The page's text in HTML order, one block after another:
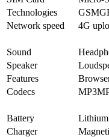
Technologies
GSM
Network speed
4G
Sound
Speaker
Features
Codecs
MP3
Battery
Charger